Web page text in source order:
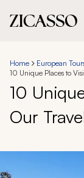
Experiences
Inspiration
About
Home European
10 Unique Places to
10
Our